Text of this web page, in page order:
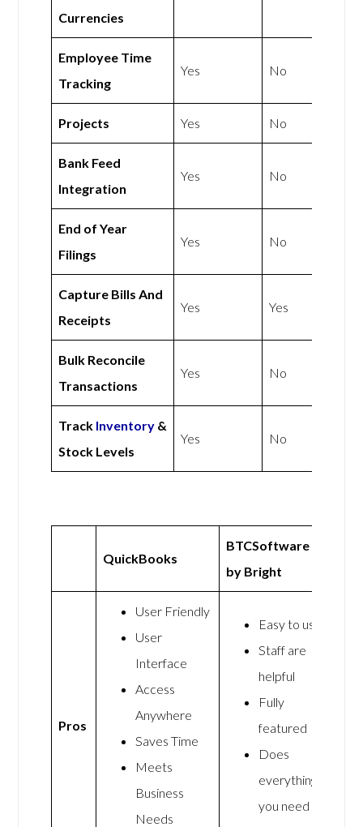
Currencies
Employee Time
Tracking
Yes No
Projects Yes No
Bank Feed
Integration
Yes No
End of Year
Filings
Yes No
Capture Bills And
Receipts
Yes Yes
Bulk Reconcile
Transactions
Yes No
Track Inventory &
Stock Levels
Yes No
QuickBooks
BTCSoftware
by Bright
Pros
User Friendly
User
Interface
Access
Anywhere
Saves Time
Meets
Business
Needs
Easy to use
Staff are
helpful
Fully
featured
Does
everything
you need